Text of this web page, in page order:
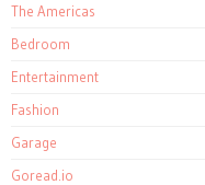
The Americas
Bedroom
Entertainment
Fashion
Garage
Goread.io